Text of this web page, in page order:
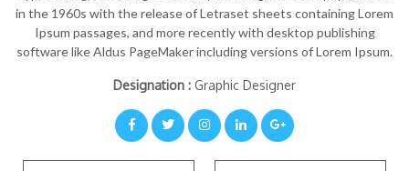
in the 1960s with the release of Letraset sheets containing Lorem
Ipsum passages, and more recently with desktop publishing
software like Aldus PageMaker including versions of Lorem Ipsum.
Designation : Graphic Designer